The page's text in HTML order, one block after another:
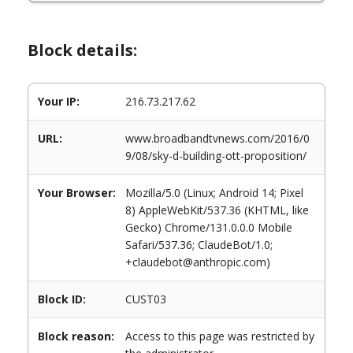
Block details:
Your IP: 216.73.217.62
URL:
www.broadbandtvnews.com/2016/0
9/08/sky-d-building-ott-proposition/
Your Browser:
Mozilla/5.0 (Linux; Android 14; Pixel
8) AppleWebKit/537.36 (KHTML, like
Gecko) Chrome/131.0.0.0 Mobile
Safari/537.36; ClaudeBot/1.0;
+claudebot@anthropic.com)
Block ID: CUST03
Block reason:
Access to this page was restricted by